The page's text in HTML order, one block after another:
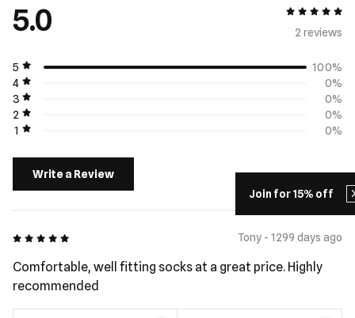
Join for 15% off
5.0
5 out of 5
2 reviews
5
100%
4
0%
3
0%
2
0%
1
0%
Write a Review
5 out of 5 Tony - 1299 days ago
Comfortable, well fitting socks at a great price. Highly
recommended